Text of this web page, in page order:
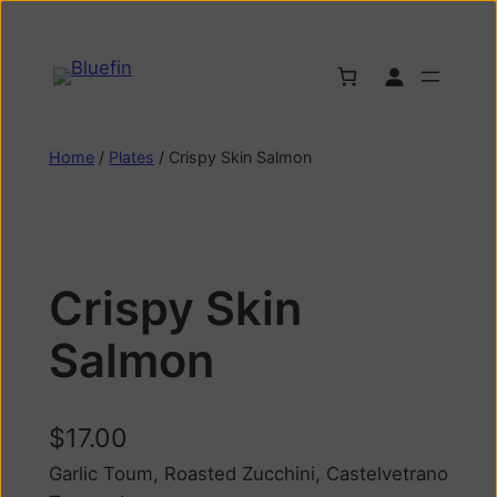
Home/ Plates / Crispy Skin Salmon
Crispy Skin
Salmon
$17.00
Garlic Toum, Roasted Zucchini, Castelvetrano